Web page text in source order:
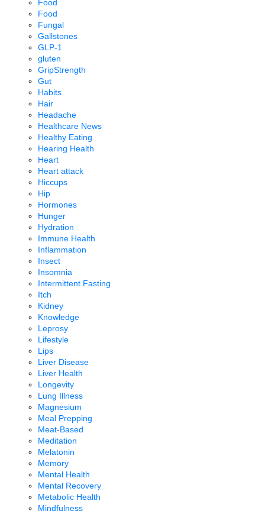
Food
Food
Fungal
Gallstones
GLP-1
gluten
GripStrength
Gut
Habits
Hair
Headache
Healthcare News
Healthy Eating
Hearing Health
Heart
Heart attack
Hiccups
Hip
Hormones
Hunger
Hydration
Immune Health
Inflammation
Insect
Insomnia
Intermittent Fasting
Itch
Kidney
Knowledge
Leprosy
Lifestyle
Lips
Liver Disease
Liver Health
Longevity
Lung Illness
Magnesium
Meal Prepping
Meat-Based
Meditation
Melatonin
Memory
Mental Health
Mental Recovery
Metabolic Health
Mindfulness